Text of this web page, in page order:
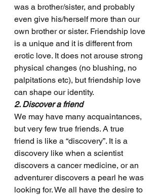
was a brother/sister, and probably
even give his/herself more than our
own brother or sister. Friendship love
is a unique and it is different from
erotic love. It does not arouse strong
physical changes (no blushing, no
palpitations etc), but friendship love
can shape our identity.
2. Discover a friend
We may have many acquaintances,
but very few true friends. A true
friend is like a “discovery”. It is a
discovery like when a scientist
discovers a cancer medicine, or an
adventurer discovers a pearl he was
looking for. We all have the desire to